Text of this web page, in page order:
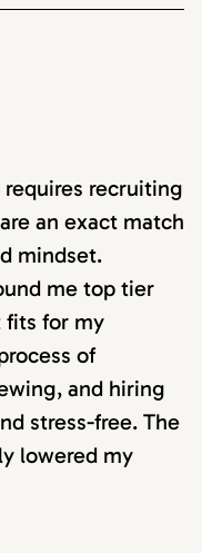
recruiting
an exact match
mindset.
me top tier
fits for my
of
and hiring
stress-free. The
lowered my